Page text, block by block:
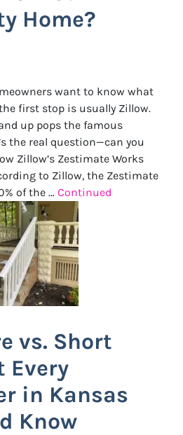
Home?
want to know what
first stop is usually Zillow.
up pops the famous
the real question—can you
Zillow’s Zestimate Works
to Zillow, the Zestimate
of the … Continued
vs. Short
Every
in Kansas
Know